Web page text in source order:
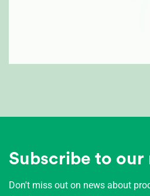
Subscribe to
Don't miss out on news about